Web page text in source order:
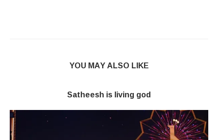
YOU MAY ALSO LIKE
Satheesh is living god